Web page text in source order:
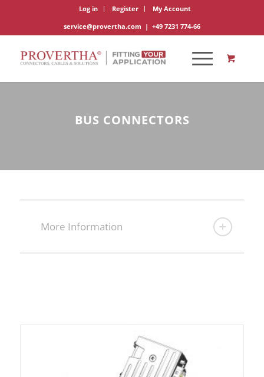
Log in Register
My Account
service@provertha.com | +49 7231 774-66
BUS CONNECTORS
More Information